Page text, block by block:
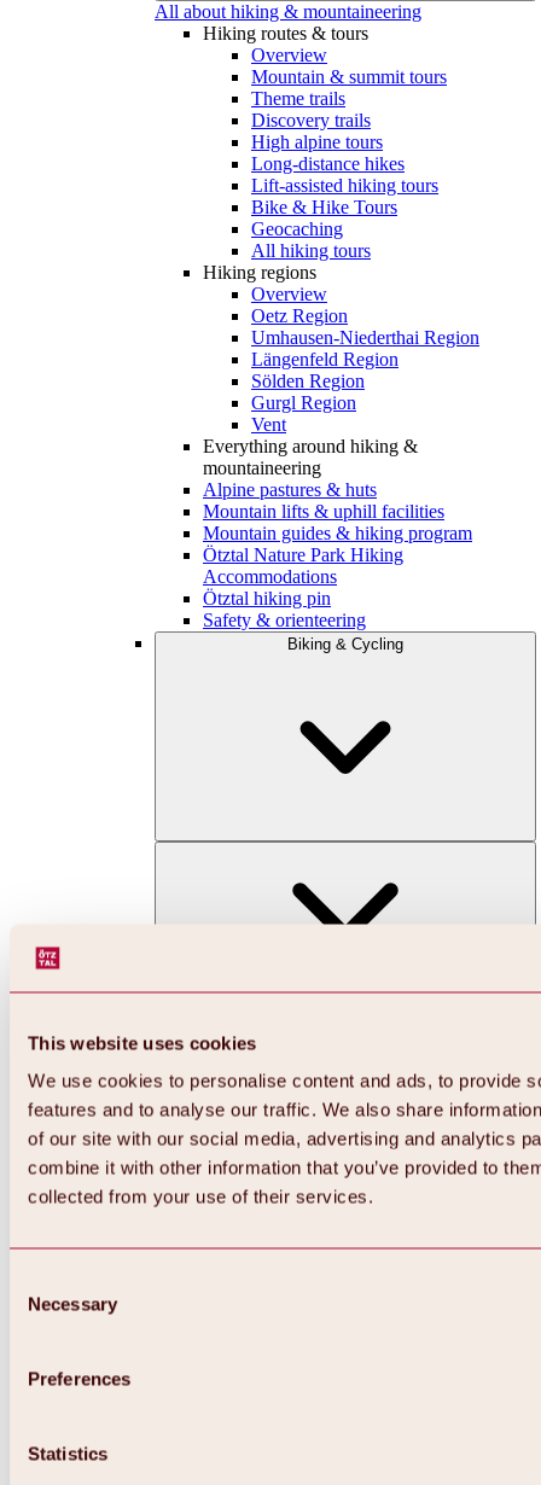
This website uses cookies
We use cookies to personalise content and ads, to provide
features and to analyse our traffic. We also share
of our site with our social media, advertising and analytics
combine it with other information that you’ve provided to
collected from your use of their services.
Selection
Necessary
Preferences
Statistics
All about hiking & mountaineering
Hiking routes & tours
Overview
Mountain & summit tours
Theme trails
Discovery trails
High alpine tours
Long-distance hikes
Lift-assisted hiking tours
Bike & Hike Tours
Geocaching
All hiking tours
Hiking regions
Overview
Oetz Region
Umhausen-Niederthai Region
Längenfeld Region
Sölden Region
Gurgl Region
Vent
Everything around hiking &
mountaineering
Alpine pastures & huts
Mountain lifts & uphill facilities
Mountain guides & hiking program
Ötztal Nature Park Hiking
Accommodations
Ötztal hiking pin
Safety & orienteering
Biking & Cycling